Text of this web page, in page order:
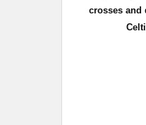
crosses and